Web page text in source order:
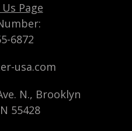
Page
6872
usa.com
N., Brooklyn
55428